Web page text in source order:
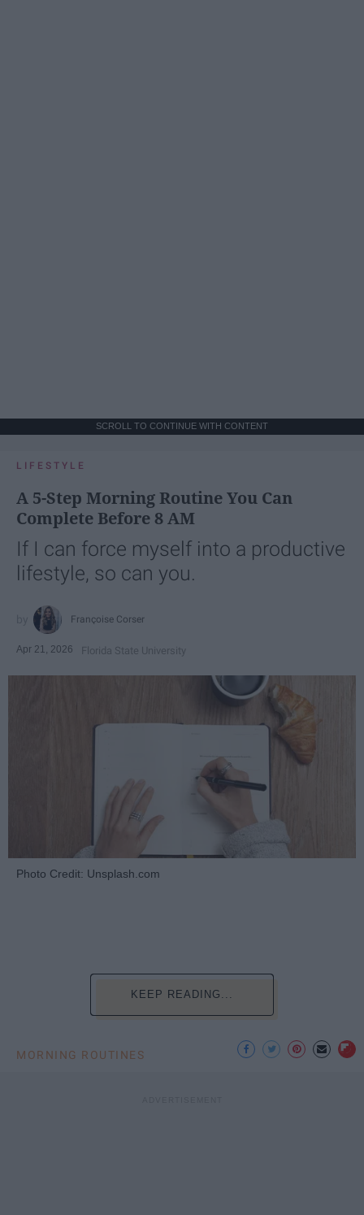
SCROLL TO CONTINUE WITH CONTENT
LIFESTYLE
A 5-Step Morning Routine You Can
Complete Before 8 AM
If I can force myself into a productive
lifestyle, so can you.
Françoise Corser
Apr 21, 2026 Florida State University
Photo Credit: Unsplash.com
KEEP READING...
MORNING ROUTINES